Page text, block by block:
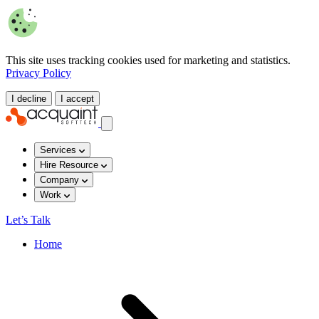
This site uses tracking cookies used for marketing and statistics.
Privacy Policy
I decline I accept
Services
Hire Resource
Company
Work
Let’s Talk
Home